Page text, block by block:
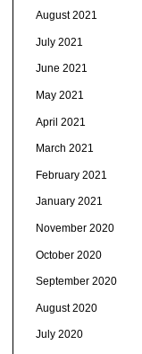
August 2021
July 2021
June 2021
May 2021
April 2021
March 2021
February 2021
January 2021
November 2020
October 2020
September 2020
August 2020
July 2020